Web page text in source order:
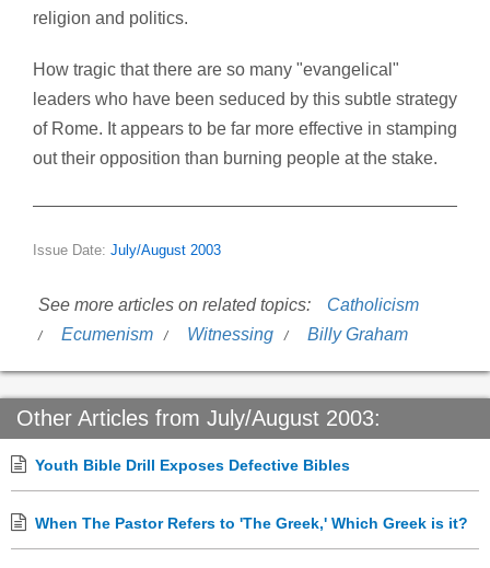
religion and politics.
How tragic that there are so many "evangelical"
leaders who have been seduced by this subtle strategy
of Rome. It appears to be far more effective in stamping
out their opposition than burning people at the stake.
Issue Date: July/August 2003
See more articles on related topics:
Catholicism
Ecumenism
Witnessing Billy Graham
Other Articles from July/August 2003:
Youth Bible Drill Exposes Defective Bibles
When The Pastor Refers to 'The Greek,' Which Greek is it?